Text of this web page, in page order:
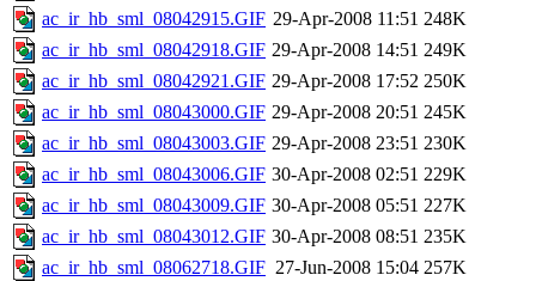
ac_ir_hb_sml_08042915.GIF 29-Apr-2008 11:51 248K
ac_ir_hb_sml_08042918.GIF 29-Apr-2008 14:51 249K
ac_ir_hb_sml_08042921.GIF 29-Apr-2008 17:52 250K
ac_ir_hb_sml_08043000.GIF 29-Apr-2008 20:51 245K
ac_ir_hb_sml_08043003.GIF 29-Apr-2008 23:51 230K
ac_ir_hb_sml_08043006.GIF 30-Apr-2008 02:51 229K
ac_ir_hb_sml_08043009.GIF 30-Apr-2008 05:51 227K
ac_ir_hb_sml_08043012.GIF 30-Apr-2008 08:51 235K
ac_ir_hb_sml_08062718.GIF 27-Jun-2008 15:04 257K